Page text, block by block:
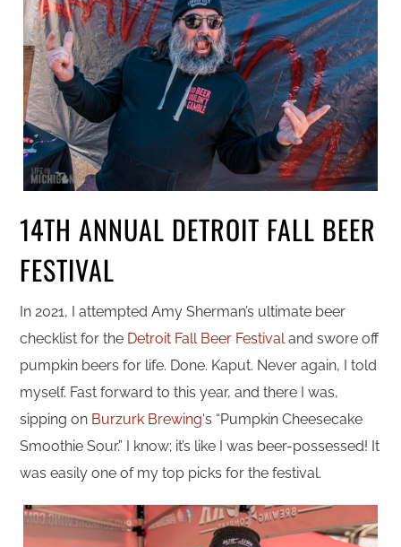
14TH ANNUAL DETROIT FALL BEER
FESTIVAL
In 2021, I attempted Amy Sherman’s ultimate beer
checklist for the Detroit Fall Beer Festivaland swore off
pumpkin beers for life. Done. Kaput. Never again, I told
myself. Fast forward to this year, and there I was,
sipping on Burzurk Brewing‘s “Pumpkin Cheesecake
Smoothie Sour.” I know; it’s like I was beer-possessed! It
was easily one of my top picks for the festival.